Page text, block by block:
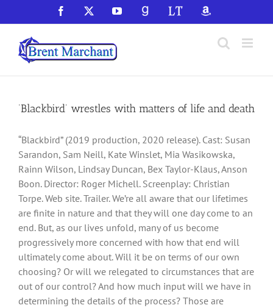
to
content
Facebook YouTubeGoodReadsLibraryThingAmazon
‘Blackbird’ wrestles with matters of life and death
“Blackbird” (2019 production, 2020 release). Cast: Susan
Sarandon, Sam Neill, Kate Winslet, Mia Wasikowska,
Rainn Wilson, Lindsay Duncan, Bex Taylor-Klaus, Anson
Boon. Director: Roger Michell. Screenplay: Christian
Torpe. Web site. Trailer. We’re all aware that our lifetimes
are finite in nature and that they will one day come to an
end. But, as our lives unfold, many of us become
progressively more concerned with how that end will
ultimately come about. Will it be on terms of our own
choosing? Or will we relegated to circumstances that are
out of our control? And how much input will we have in
determining the details of the process? Those are